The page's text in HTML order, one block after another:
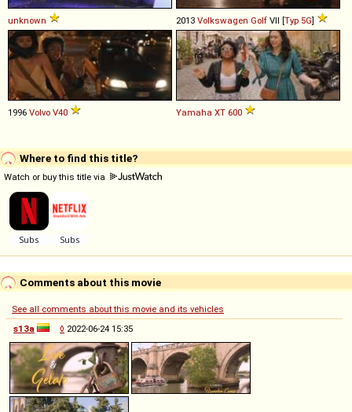
unknown 2013 Volkswagen Golf VII [Typ 5G]
1996 Volvo V40 Yamaha XT 600
Where to find this title?
Watch or buy this title via
Comments about this movie
See all comments about this movie and its vehicles
s13a
◊ 2022-06-24 15:35